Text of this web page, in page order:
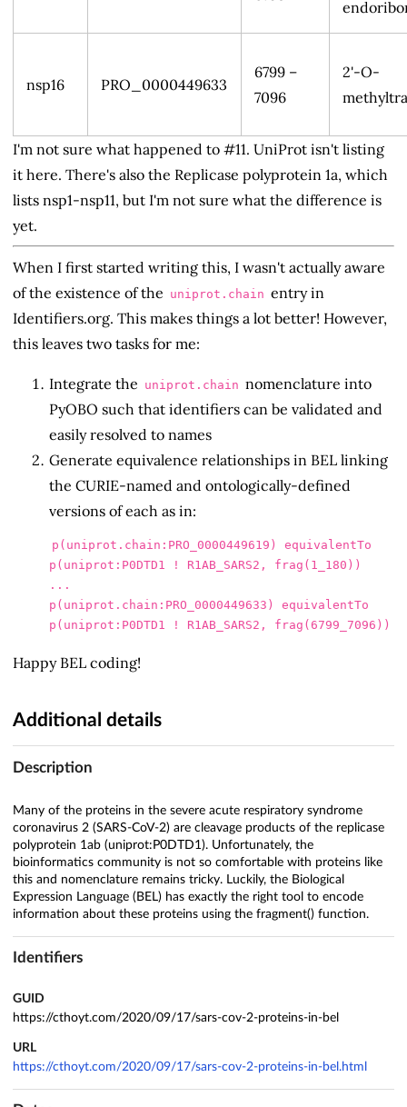
nsp16 PRO_0000449633
6799 –
7096
2'-O-
I'm not sure what happened to #11. UniProt isn't listing
it here. There's also the Replicase polyprotein 1a, which
lists nsp1-nsp11, but I'm not sure what the difference is
yet.
When I first started writing this, I wasn't actually aware
of the existence of the uniprot.chain entry in
Identifiers.org. This makes things a lot better! However,
this leaves two tasks for me:
Integrate the uniprot.chain nomenclature into
PyOBO such that identifiers can be validated and
easily resolved to names
Generate equivalence relationships in BEL linking
the CURIE-named and ontologically-defined
versions of each as in:
p(uniprot.chain:PRO_0000449619) equivalentTo
p(uniprot:P0DTD1 ! R1AB_SARS2, frag(1_180))
...
p(uniprot.chain:PRO_0000449633) equivalentTo
Happy BEL coding!
Additional details
Description
Many of the proteins in the severe acute respiratory syndrome
coronavirus 2 (SARS-CoV-2) are cleavage products of the replicase
polyprotein 1ab (uniprot:P0DTD1). Unfortunately, the
bioinformatics community is not so comfortable with proteins like
this and nomenclature remains tricky. Luckily, the Biological
Expression Language (BEL) has exactly the right tool to encode
information about these proteins using the fragment() function.
Identifiers
GUID
https://cthoyt.com/2020/09/17/sars-cov-2-proteins-in-bel
URL
https://cthoyt.com/2020/09/17/sars-cov-2-proteins-in-bel.html